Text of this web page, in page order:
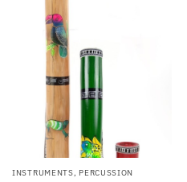
INSTRUMENTS, PERCUSSION